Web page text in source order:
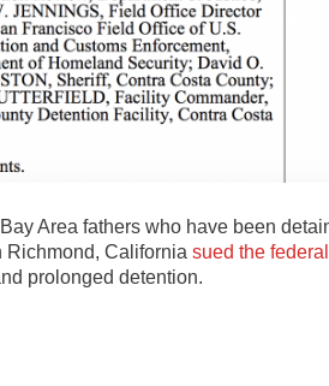
Area fathers who have been
California sued the
prolonged detention.